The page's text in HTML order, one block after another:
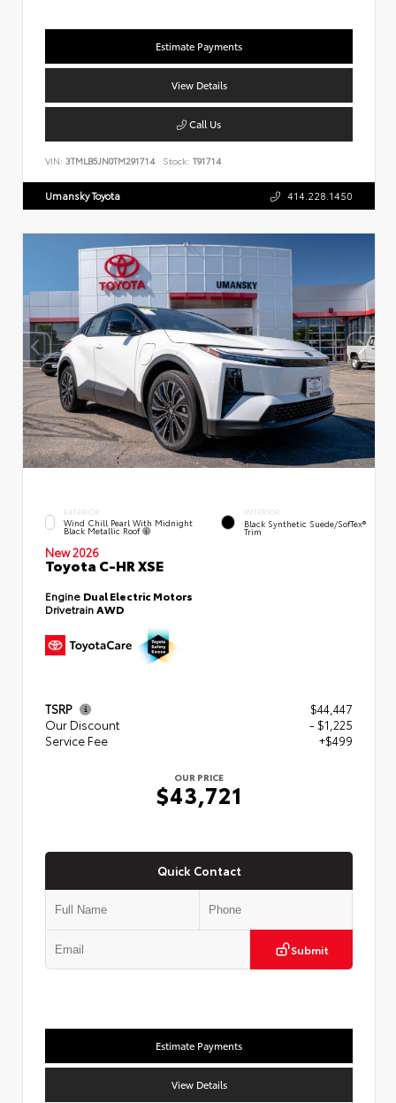
Estimate Payments
View Details
Call Us
VIN: 3TMLB5JN0TM291714 Stock: T91714
Umansky Toyota 414.228.1450
EXTERIOR
Wind Chill Pearl With Midnight
Black Metallic Roof
INTERIOR
Black Synthetic Suede/SofTex®
Trim
New 2026
Toyota C-HR XSE
Engine Dual Electric Motors
Drivetrain AWD
TSRP
$44,447
Our Discount
- $1,225
Service Fee
+$499
OUR PRICE
$43,721
Quick Contact
Submit
Estimate Payments
View Details